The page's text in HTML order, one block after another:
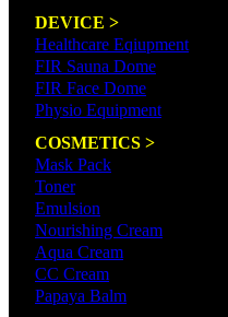
DEVICE >
Healthcare Eqiupment
FIR Sauna Dome
FIR Face Dome
Physio Equipment
COSMETICS >
Mask Pack
Toner
Emulsion
Nourishing Cream
Aqua Cream
CC Cream
Papaya Balm